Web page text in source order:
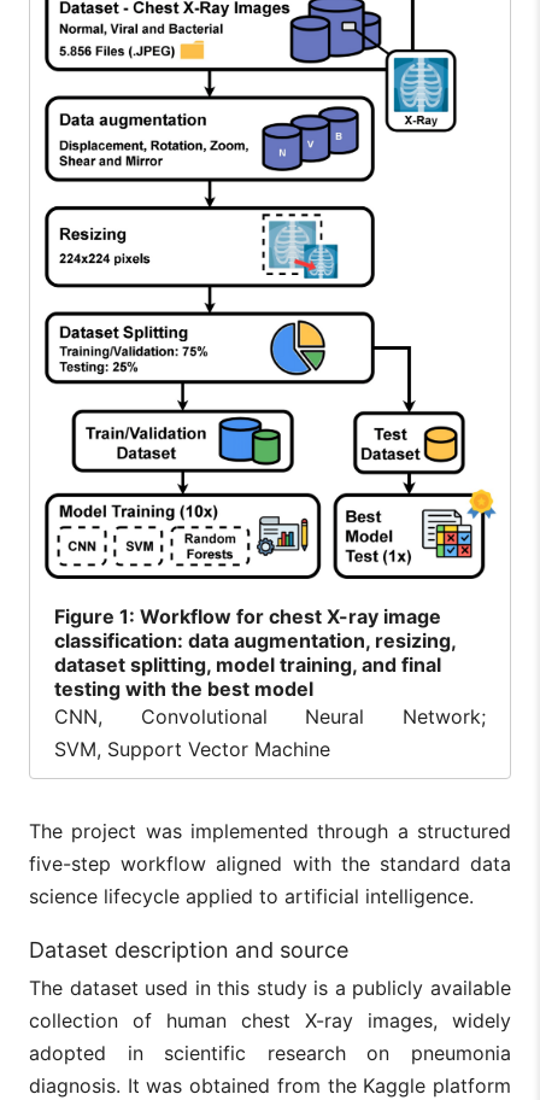
Figure 1: Workflow for chest X-ray image
classification: data augmentation, resizing,
dataset splitting, model training, and final
testing with the best model
CNN, Convolutional Neural Network;
SVM, Support Vector Machine
The project was implemented through a structured
five-step workflow aligned with the standard data
science lifecycle applied to artificial intelligence.
Dataset description and source
The dataset used in this study is a publicly available
collection of human chest X-ray images, widely
adopted in scientific research on pneumonia
diagnosis. It was obtained from the Kaggle platform